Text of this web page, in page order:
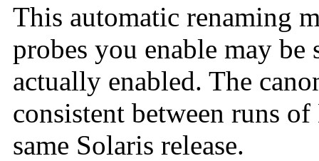
This automatic renaming
probes you enable may
actually enabled. The
consistent between runs
same Solaris release.